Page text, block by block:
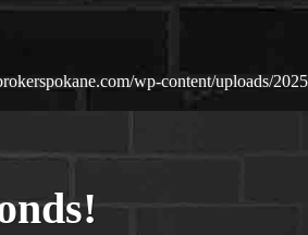
wp-content/uploads/